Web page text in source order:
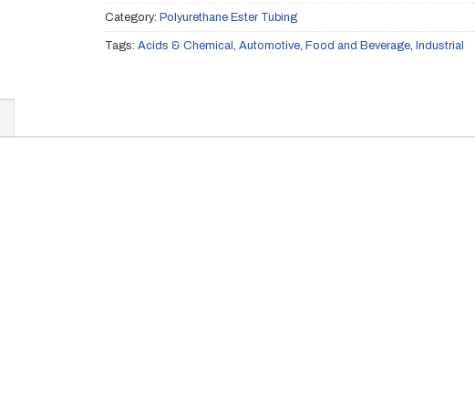
Category: Polyurethane Ester Tubing
Tags: Acids & Chemical , Automotive, Food and Beverage, Industrial